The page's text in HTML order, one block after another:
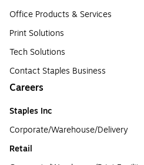
Office Products & Services
Print Solutions
Tech Solutions
Contact Staples Business
Careers
Staples Inc
Corporate/Warehouse/Delivery
Retail